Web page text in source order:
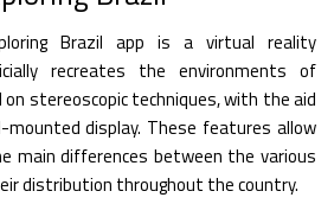
Brazil app is a virtual reality
recreates the environments of
on stereoscopic techniques, with the aid
display. These features allow
main differences between the various
distribution throughout the country.